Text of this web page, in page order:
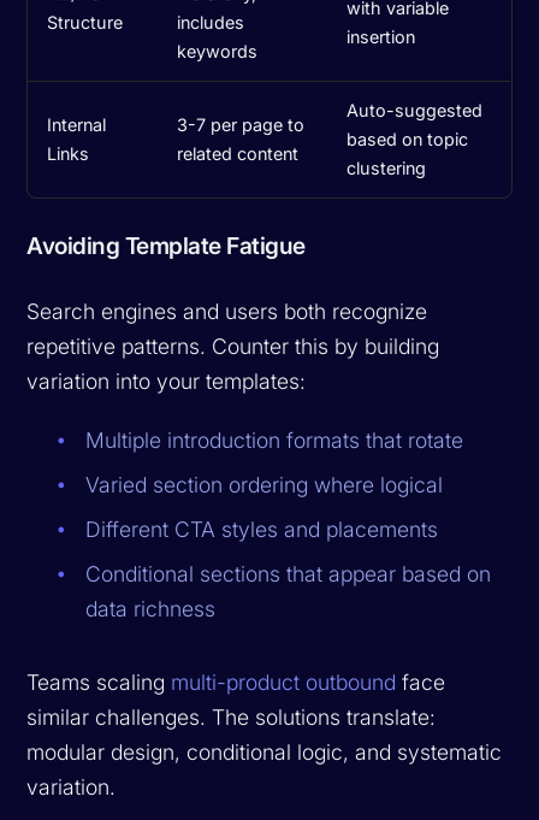
Structure
includes
keywords
with variable
insertion
Internal
Links
3-7 per page to
related content
Auto-suggested
based on topic
clustering
Avoiding Template Fatigue
Search engines and users both recognize
repetitive patterns. Counter this by building
variation into your templates:
Multiple introduction formats that rotate
Varied section ordering where logical
Different CTA styles and placements
Conditional sections that appear based on
data richness
Teams scaling multi-product outbound face
similar challenges. The solutions translate:
modular design, conditional logic, and systematic
variation.